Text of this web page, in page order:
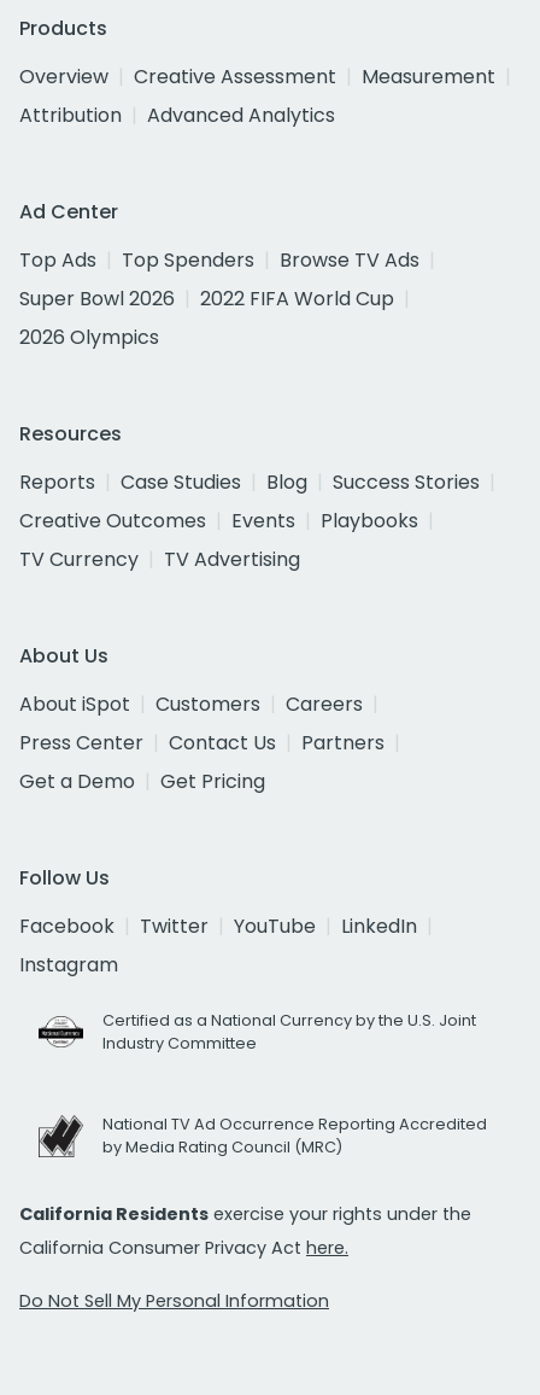
Products
Overview
Creative Assessment
Measurement
Attribution
Advanced Analytics
Ad Center
Top Ads
Top Spenders
Browse TV Ads
Super Bowl 2026
2022 FIFA World Cup
2026 Olympics
Resources
Reports
Case Studies Blog
Success Stories
Creative Outcomes
Events
Playbooks
TV Currency
TV Advertising
About Us
About iSpot
Customers
Careers
Press Center
Contact Us
Partners
Get a Demo
Get Pricing
Follow Us
Facebook
Twitter YouTube
LinkedIn
Instagram
Certified as a National Currency by the U.S. Joint
Industry Committee
National TV Ad Occurrence Reporting Accredited
by Media Rating Council (MRC)
California Residents exercise your rights under the
California Consumer Privacy Act here.
Do Not Sell My Personal Information